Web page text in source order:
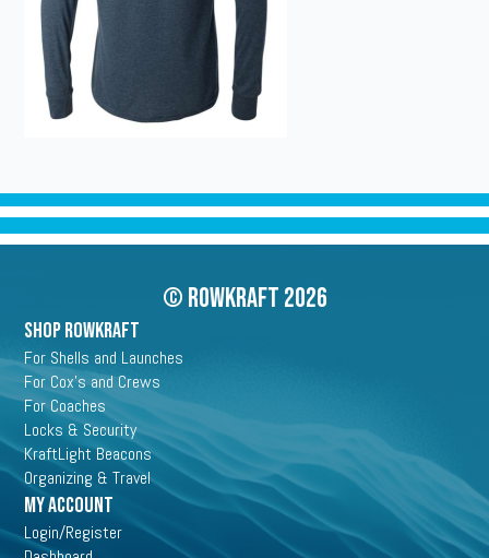
© Rowkraft 2026
SHOP ROWKRAFT
For Shells and Launches
For Cox's and Crews
For Coaches
Locks & Security
KraftLight Beacons
Organizing & Travel
My Account
Login/Register